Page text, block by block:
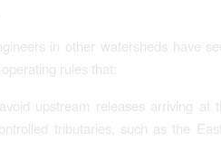
in other watersheds have
rules that:
upstream releases arriving at
tributaries, such as the